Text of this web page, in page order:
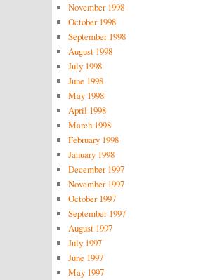
November 1998
October 1998
September 1998
August 1998
July 1998
June 1998
May 1998
April 1998
March 1998
February 1998
January 1998
December 1997
November 1997
October 1997
September 1997
August 1997
July 1997
June 1997
May 1997